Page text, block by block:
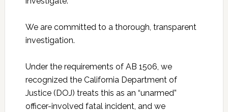
We are committed to a thorough, transparent
investigation.
Under the requirements of AB 1506, we
recognized the California Department of
Justice (DOJ) treats this as an “unarmed”
officer-involved fatal incident, and we